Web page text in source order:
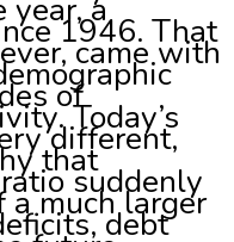
year, a1946. That
came with
of
Today’s
different,
thatsuddenly
a much larger
debt